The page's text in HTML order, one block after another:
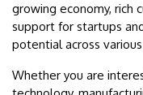
growing economy, rich
support for startups
potential across
Whether you are